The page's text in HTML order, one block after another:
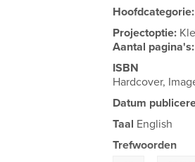
Hoofdcategorie:
Projectoptie:
Aantal
ISBN
Hardcover,
Datum
Taal English
Trefwoorden